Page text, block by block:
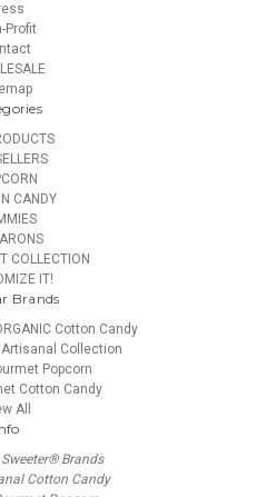
Profit
CANDY
COLLECTION
IT!
Brands
Cotton Candy
Collection
Popcorn
Cotton Candy
All
Brands
Cotton Candy